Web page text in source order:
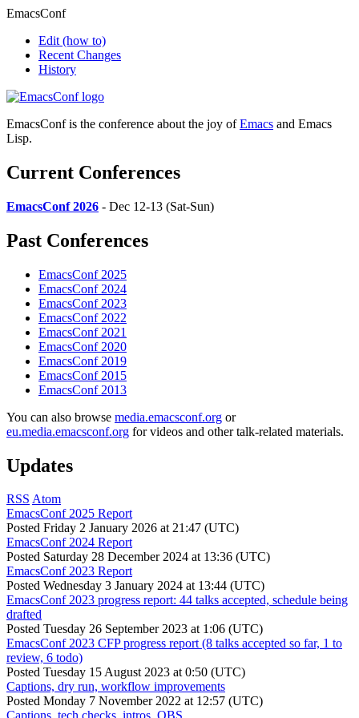
EmacsConf
Edit (how to)
Recent Changes
History
EmacsConf is the conference about the joy ofEmacs and Emacs
Lisp.
Current Conferences
EmacsConf 2026 - Dec 12-13 (Sat-Sun)
Past Conferences
EmacsConf 2025
EmacsConf 2024
EmacsConf 2023
EmacsConf 2022
EmacsConf 2021
EmacsConf 2020
EmacsConf 2019
EmacsConf 2015
EmacsConf 2013
You can also browse media.emacsconf.org or
eu.media.emacsconf.org for videos and other talk-related materials.
Updates
RSS Atom
EmacsConf 2025 Report
Posted Friday 2 January 2026 at 21:47 (UTC)
EmacsConf 2024 Report
Posted Saturday 28 December 2024 at 13:36 (UTC)
EmacsConf 2023 Report
Posted Wednesday 3 January 2024 at 13:44 (UTC)
EmacsConf 2023 progress report: 44 talks accepted, schedule being
drafted
Posted Tuesday 26 September 2023 at 1:06 (UTC)
EmacsConf 2023 CFP progress report (8 talks accepted so far, 1 to
review, 6 todo)
Posted Tuesday 15 August 2023 at 0:50 (UTC)
Captions, dry run, workflow improvements
Posted Monday 7 November 2022 at 12:57 (UTC)